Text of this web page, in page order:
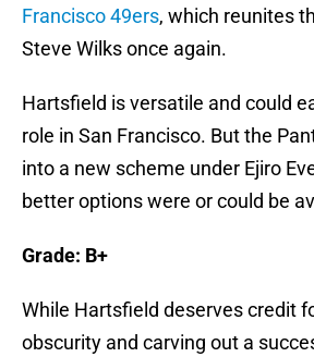
Francisco 49ers, which reunites
Steve Wilks once again.
Hartsfield is versatile and could
role in San Francisco. But the
into a new scheme under Ejiro
better options were or could be
Grade: B+
While Hartsfield deserves credit
obscurity and carving out a